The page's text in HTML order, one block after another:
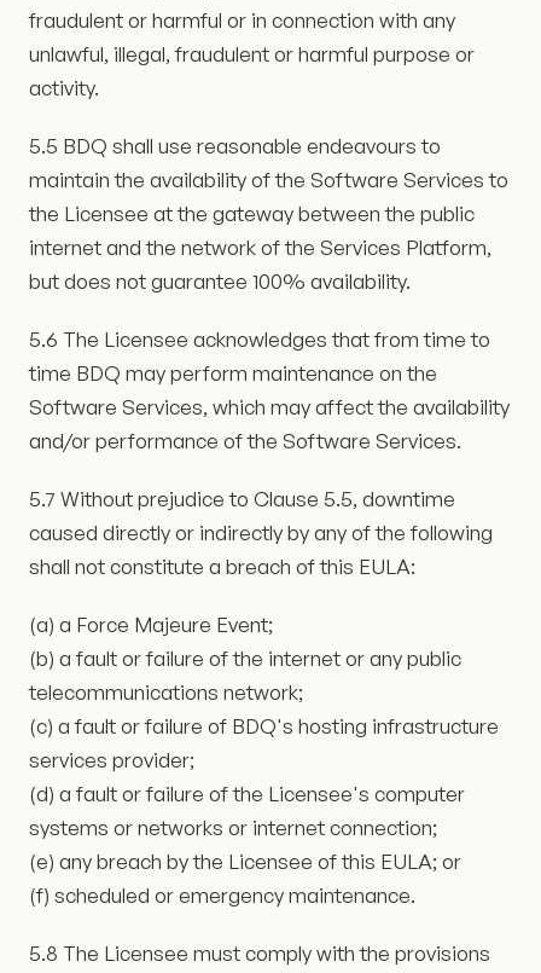
fraudulent or harmful or in connection with any
unlawful, illegal, fraudulent or harmful purpose or
activity.
5.5 BDQ shall use reasonable endeavours to
maintain the availability of the Software Services to
the Licensee at the gateway between the public
internet and the network of the Services Platform,
but does not guarantee 100% availability.
5.6 The Licensee acknowledges that from time to
time BDQ may perform maintenance on the
Software Services, which may affect the availability
and/or performance of the Software Services.
5.7 Without prejudice to Clause 5.5, downtime
caused directly or indirectly by any of the following
shall not constitute a breach of this EULA:
(a) a Force Majeure Event;
(b) a fault or failure of the internet or any public
telecommunications network;
(c) a fault or failure of BDQ's hosting infrastructure
services provider;
(d) a fault or failure of the Licensee's computer
systems or networks or internet connection;
(e) any breach by the Licensee of this EULA; or
(f) scheduled or emergency maintenance.
5.8 The Licensee must comply with the provisions